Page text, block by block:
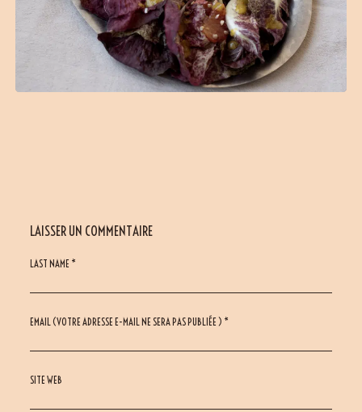
LAISSER UN COMMENTAIRE
LAST NAME *
EMAIL (VOTRE ADRESSE E-MAIL NE SERA PAS PUBLIÉE ) *
SITE WEB